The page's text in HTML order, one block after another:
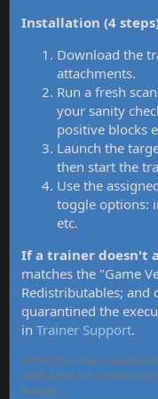
Installation (4
Download the
attachments.
Run a fresh
your sanity
positive blocks
Launch the
then start the
Use the
toggle options:
etc.
If a trainer doesn't
matches the "Game
Redistributables; and
quarantined the
in Trainer Support.
MrAntiFun has
tools here are
thread.